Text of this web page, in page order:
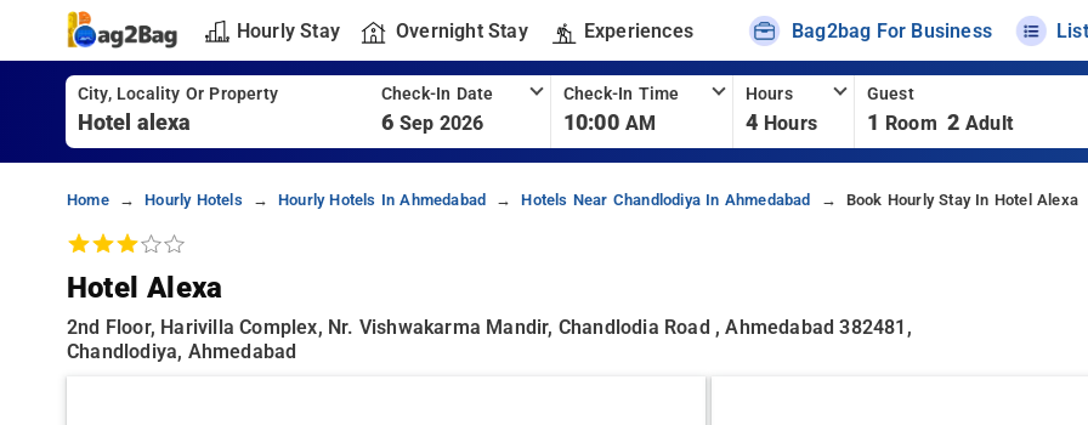
Hourly Stay Overnight Stay Experiences Bag2bag For Business
City, Locality Or Property Check-In Date
6 Sep 2026
Check-In Time
10:00 AM
Hours
4 Hours
Guest
1 Room 2 Adult
Home Hourly Hotels Hourly Hotels In Ahmedabad Hotels Near Chandlodiya In Ahmedabad Book Hourly Stay In Hotel Alexa
Hotel Alexa
2nd Floor, Harivilla Complex, Nr. Vishwakarma Mandir, Chandlodia Road , Ahmedabad 382481,
Chandlodiya, Ahmedabad